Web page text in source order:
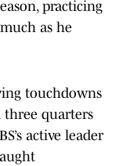
practicing
as he
touchdowns
three quarters
active leader